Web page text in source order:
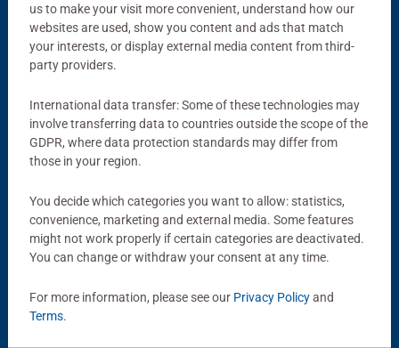
Average rating 5.0 out of 5 stars.
us to make your visit more convenient, understand how our
websites are used, show you content and ads that match
your interests, or display external media content from third-
party providers.
International data transfer: Some of these technologies may
involve transferring data to countries outside the scope of the
GDPR, where data protection standards may differ from
those in your region.
You decide which categories you want to allow: statistics,
convenience, marketing and external media. Some features
might not work properly if certain categories are deactivated.
You can change or withdraw your consent at any time.
For more information, please see our Privacy Policyand
Terms.